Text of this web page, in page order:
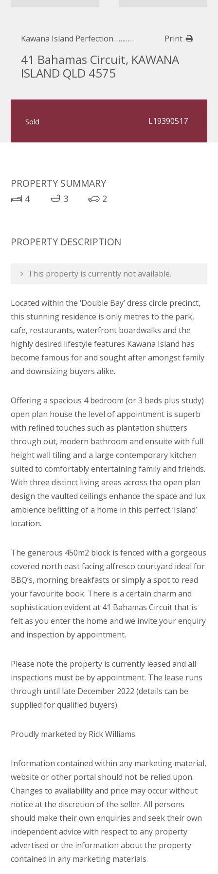
Kawana Island Perfection………… Print
41 Bahamas Circuit, KAWANA
ISLAND QLD 4575
Sold L19390517
PROPERTY SUMMARY
4 3 2
PROPERTY DESCRIPTION
This property is currently not available.
Located within the ‘Double Bay’ dress circle precinct,
this stunning residence is only metres to the park,
cafe, restaurants, waterfront boardwalks and the
highly desired lifestyle features Kawana Island has
become famous for and sought after amongst family
and downsizing buyers alike.
Offering a spacious 4 bedroom (or 3 beds plus study)
open plan house the level of appointment is superb
with refined touches such as plantation shutters
through out, modern bathroom and ensuite with full
height wall tiling and a large contemporary kitchen
suited to comfortably entertaining family and friends.
With three distinct living areas across the open plan
design the vaulted ceilings enhance the space and lux
ambience befitting of a home in this perfect ‘Island’
location.
The generous 450m2 block is fenced with a gorgeous
covered north east facing alfresco courtyard ideal for
BBQ’s, morning breakfasts or simply a spot to read
your favourite book. There is a certain charm and
sophistication evident at 41 Bahamas Circuit that is
felt as you enter the home and we invite your enquiry
and inspection by appointment.
Please note the property is currently leased and all
inspections must be by appointment. The lease runs
through until late December 2022 (details can be
supplied for qualified buyers).
Proudly marketed by Rick Williams
Information contained within any marketing material,
website or other portal should not be relied upon.
Changes to availability and price may occur without
notice at the discretion of the seller. All persons
should make their own enquiries and seek their own
independent advice with respect to any property
advertised or the information about the property
contained in any marketing materials.